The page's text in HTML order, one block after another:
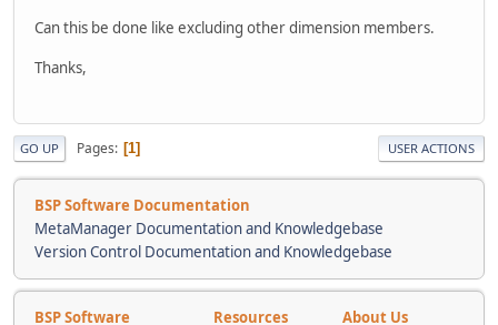
Can this be done like excluding other dimension members.
Thanks,
GO UP Pages 1 USER ACTIONS
BSP Software Documentation
MetaManager Documentation and Knowledgebase
Version Control Documentation and Knowledgebase
BSP Software Resources About Us